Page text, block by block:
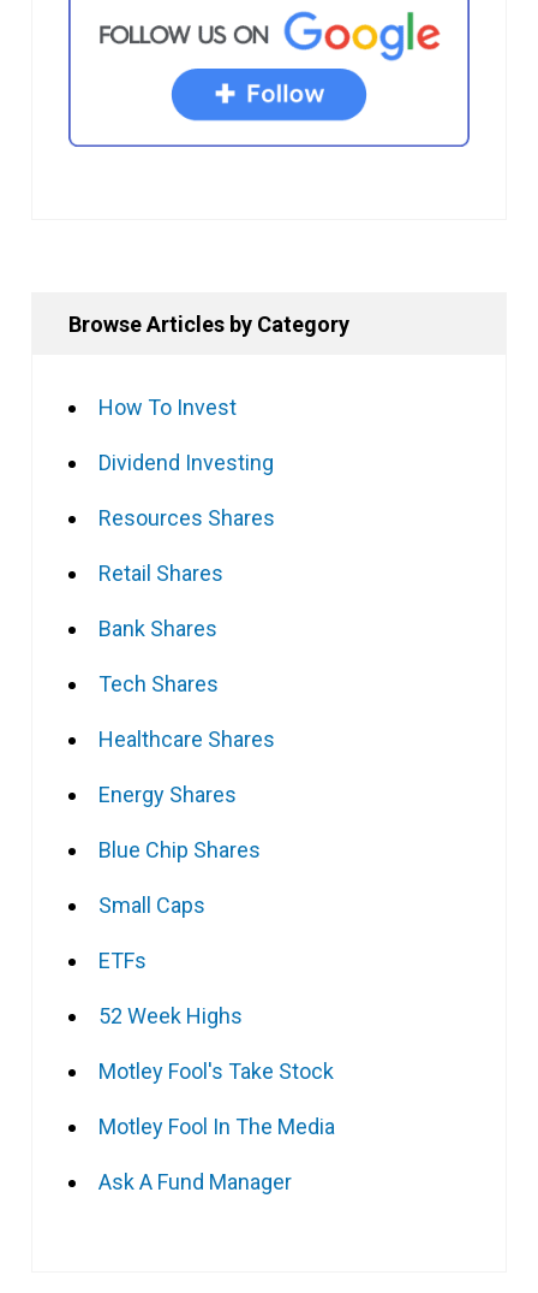
Browse Articles by Category
How To Invest
Dividend Investing
Resources Shares
Retail Shares
Bank Shares
Tech Shares
Healthcare Shares
Energy Shares
Blue Chip Shares
Small Caps
ETFs
52 Week Highs
Motley Fool's Take Stock
Motley Fool In The Media
Ask A Fund Manager